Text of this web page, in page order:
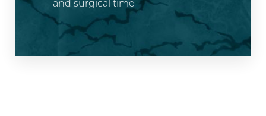
and surgical time